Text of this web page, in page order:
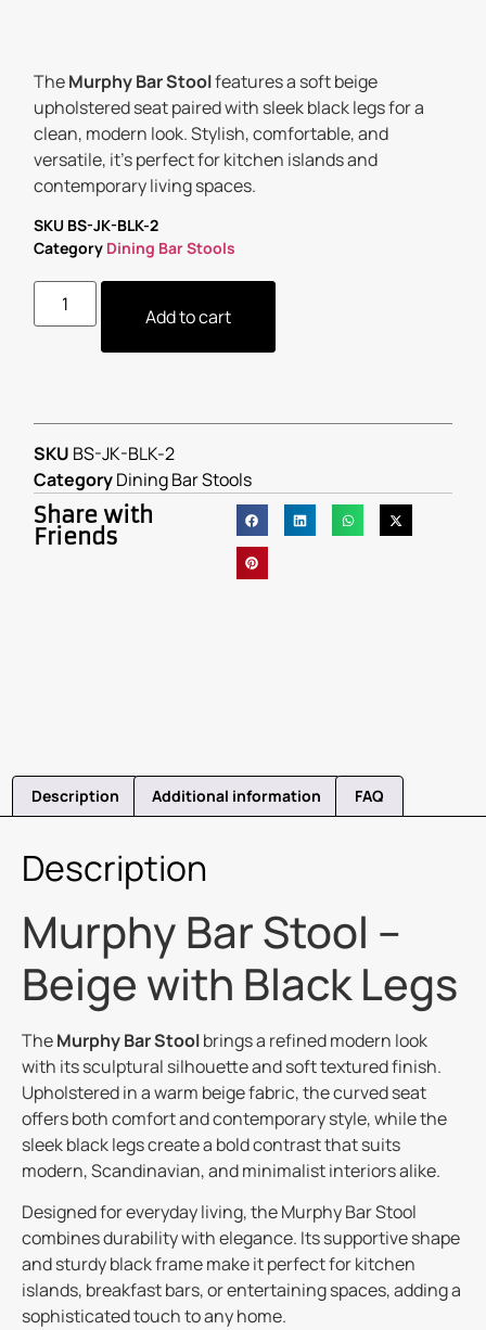
TheMurphy Bar Stoolfeatures a soft beige
upholstered seat paired with sleek black legs for a
clean, modern look. Stylish, comfortable, and
versatile, it’s perfect for kitchen islands and
contemporary living spaces.
SKU BS-JK-BLK-2
Category Dining Bar Stools
Add to cart
SKU BS-JK-BLK-2
CategoryDining Bar Stools
Share with
Friends
Description Additional information FAQ
Description
Murphy Bar Stool –
Beige with Black Legs
TheMurphy Bar Stoolbrings a refined modern look
with its sculptural silhouette and soft textured finish.
Upholstered in a warm beige fabric, the curved seat
offers both comfort and contemporary style, while the
sleek black legs create a bold contrast that suits
modern, Scandinavian, and minimalist interiors alike.
Designed for everyday living, the Murphy Bar Stool
combines durability with elegance. Its supportive shape
and sturdy black frame make it perfect for kitchen
islands, breakfast bars, or entertaining spaces, adding a
sophisticated touch to any home.